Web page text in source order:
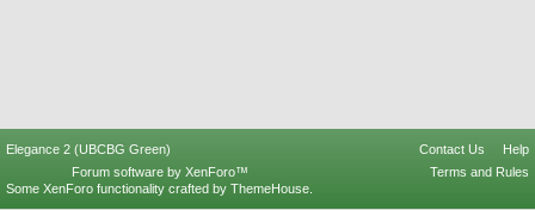
Elegance 2 (UBCBG Green) Contact Us
Help
Terms and Rules
Forum software by XenForo™
Some XenForo functionality crafted by ThemeHouse